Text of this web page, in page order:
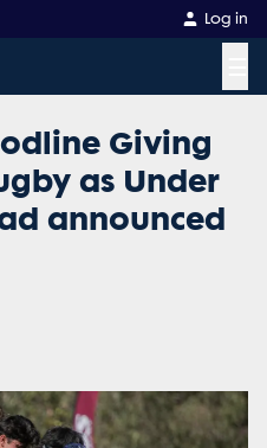
Log in
Giving
as Under
announced